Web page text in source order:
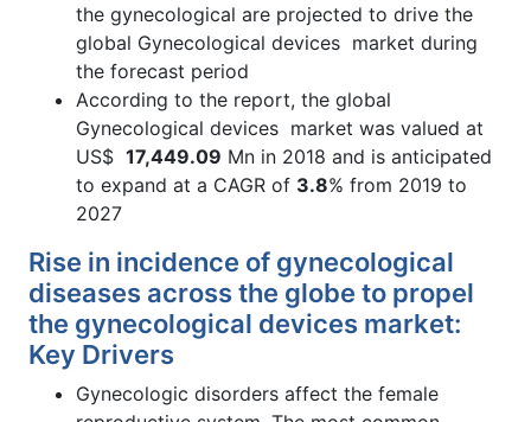
the gynecological are projected to drive the
global Gynecological devices market during
the forecast period
According to the report, the global
Gynecological devices market was valued at
US$ 17,449.09 Mn in 2018 and is anticipated
to expand at a CAGR of 3.8% from 2019 to
2027
Rise in incidence of gynecological
diseases across the globe to propel
the gynecological devices market:
Key Drivers
Gynecologic disorders affect the female